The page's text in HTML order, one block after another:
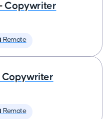
Copywriter
Remote
Remote